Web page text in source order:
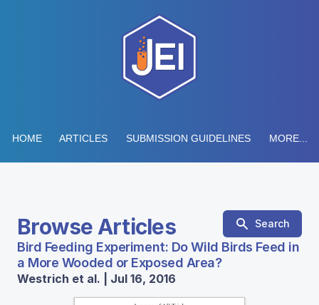
HOME ARTICLES SUBMISSION GUIDELINES MORE...
Browse Articles Search
Bird Feeding Experiment: Do Wild Birds Feed in
a More Wooded or Exposed Area?
Westrich et al. | Jul 16, 2016